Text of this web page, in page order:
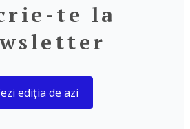
te la
ediția de azi